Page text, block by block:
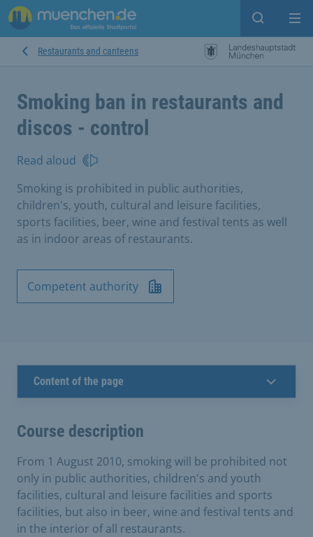
Open
Restaurants and canteens
Smoking ban in restaurants and
discos - control
Read aloud
Smoking is prohibited in public authorities,
children's, youth, cultural and leisure facilities,
sports facilities, beer, wine and festival tents as well
as in indoor areas of restaurants.
Competent authority
Content of the page
Course description
From 1 August 2010, smoking will be prohibited not
only in public authorities, children's and youth
facilities, cultural and leisure facilities and sports
facilities, but also in beer, wine and festival tents and
in the interior of all restaurants.